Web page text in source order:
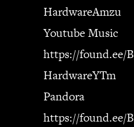
HardwareAmzu
Youtube Music
https://found.ee/
HardwareYTm
Pandora
https://found.ee/